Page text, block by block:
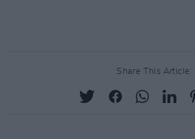
Share This Article: